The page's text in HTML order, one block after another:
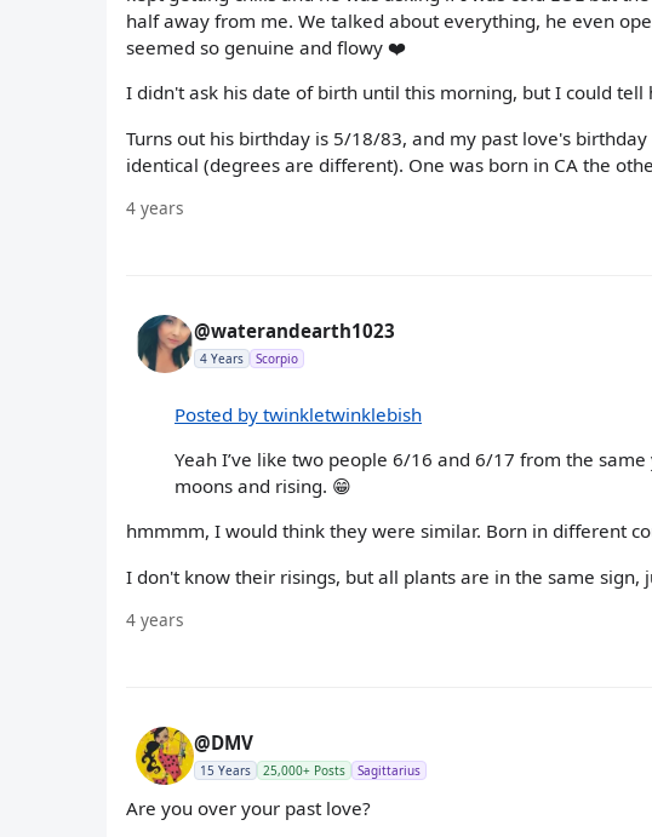
half away from me. We talked about everything, he even
seemed so genuine and flowy ❤️
I didn't ask his date of birth until this morning, but I could tell
Turns out his birthday is 5/18/83, and my past love's
identical (degrees are different). One was born in CA the
4 years
@waterandearth1023
4 Years Scorpio
Posted by twinkletwinklebish
Yeah I’ve like two people 6/16 and 6/17 from the
moons and rising. 😁
hmmmm, I would think they were similar. Born in different
I don't know their risings, but all plants are in the same sign,
4 years
@DMV
15 Years 25,000+ Posts Sagittarius
Are you over your past love?